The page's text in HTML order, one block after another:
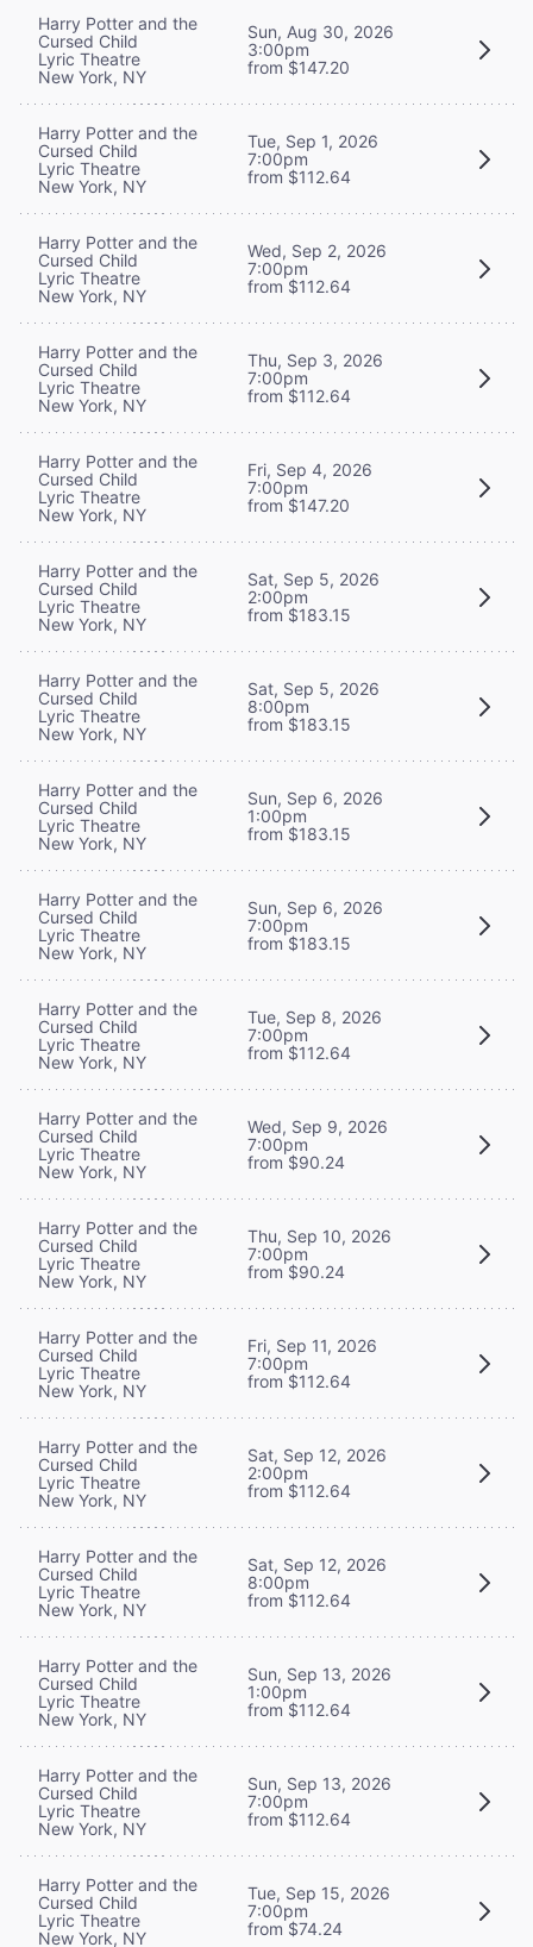
Harry Potter and the
Cursed Child
Lyric Theatre
New York, NY
Sun, Aug 30, 2026
3:00pm
from $147.20
Harry Potter and the
Cursed Child
Lyric Theatre
New York, NY
Tue, Sep 1, 2026
7:00pm
from $112.64
Harry Potter and the
Cursed Child
Lyric Theatre
New York, NY
Wed, Sep 2, 2026
7:00pm
from $112.64
Harry Potter and the
Cursed Child
Lyric Theatre
New York, NY
Thu, Sep 3, 2026
7:00pm
from $112.64
Harry Potter and the
Cursed Child
Lyric Theatre
New York, NY
Fri, Sep 4, 2026
7:00pm
from $147.20
Harry Potter and the
Cursed Child
Lyric Theatre
New York, NY
Sat, Sep 5, 2026
2:00pm
from $183.15
Harry Potter and the
Cursed Child
Lyric Theatre
New York, NY
Sat, Sep 5, 2026
8:00pm
from $183.15
Harry Potter and the
Cursed Child
Lyric Theatre
New York, NY
Sun, Sep 6, 2026
1:00pm
from $183.15
Harry Potter and the
Cursed Child
Lyric Theatre
New York, NY
Sun, Sep 6, 2026
7:00pm
from $183.15
Harry Potter and the
Cursed Child
Lyric Theatre
New York, NY
Tue, Sep 8, 2026
7:00pm
from $112.64
Harry Potter and the
Cursed Child
Lyric Theatre
New York, NY
Wed, Sep 9, 2026
7:00pm
from $90.24
Harry Potter and the
Cursed Child
Lyric Theatre
New York, NY
Thu, Sep 10, 2026
7:00pm
from $90.24
Harry Potter and the
Cursed Child
Lyric Theatre
New York, NY
Fri, Sep 11, 2026
7:00pm
from $112.64
Harry Potter and the
Cursed Child
Lyric Theatre
New York, NY
Sat, Sep 12, 2026
2:00pm
from $112.64
Harry Potter and the
Cursed Child
Lyric Theatre
New York, NY
Sat, Sep 12, 2026
8:00pm
from $112.64
Harry Potter and the
Cursed Child
Lyric Theatre
New York, NY
Sun, Sep 13, 2026
1:00pm
from $112.64
Harry Potter and the
Cursed Child
Lyric Theatre
New York, NY
Sun, Sep 13, 2026
7:00pm
from $112.64
Harry Potter and the
Cursed Child
Lyric Theatre
New York, NY
Tue, Sep 15, 2026
7:00pm
from $74.24